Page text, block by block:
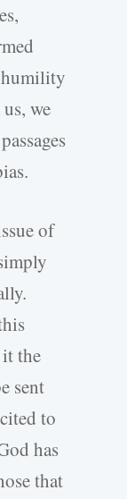
we
of
the
sent
to
has
that